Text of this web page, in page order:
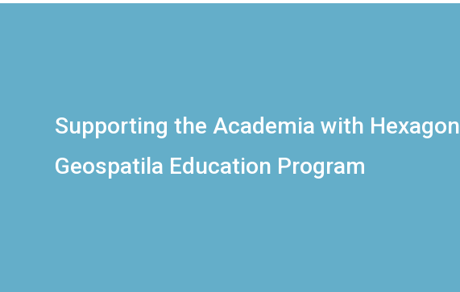
Supporting the Academia with Hexagon
Geospatila Education Program